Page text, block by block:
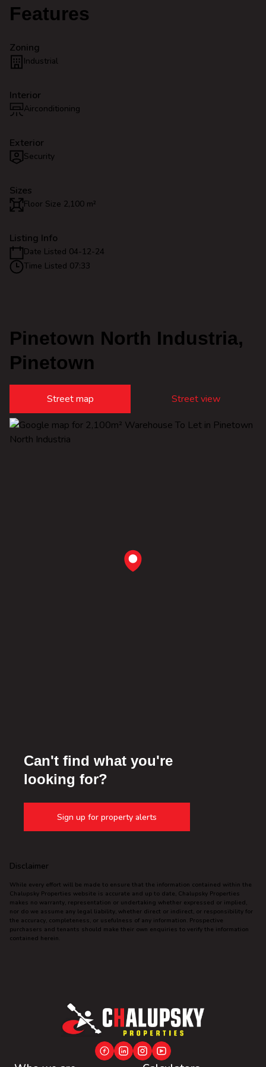
Features
Zoning
Industrial
Interior
Airconditioning
Exterior
Security
Sizes
Floor Size 2,100 m²
Listing Info
Date Listed 04-12-24
Time Listed 07:33
Pinetown North Industria,
Pinetown
Street map Street view
Can't find what you're
looking for?
Sign up for property alerts
Disclaimer
While every effort will be made to ensure that the information contained within the
Chalupsky Properties website is accurate and up to date, Chalupsky Properties
makes no warranty, representation or undertaking whether expressed or implied,
nor do we assume any legal liability, whether direct or indirect, or responsibility for
the accuracy, completeness, or usefulness of any information. Prospective
purchasers and tenants should make their own enquiries to verify the information
contained herein.
This website stores cookies on your computer. These cookies are used to
collect information about how you interact with our website and allow us